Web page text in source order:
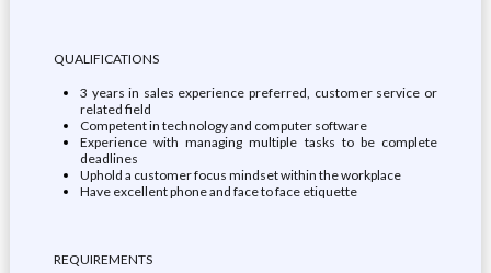
QUALIFICATIONS
3 years in sales experience preferred, customer service or
related field
Competent in technology and computer software
Experience with managing multiple tasks to be complete
deadlines
Uphold a customer focus mindset within the workplace
Have excellent phone and face to face etiquette
REQUIREMENTS